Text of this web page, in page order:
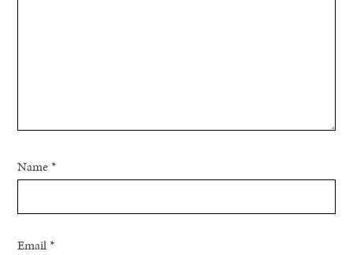
Name*
Email*